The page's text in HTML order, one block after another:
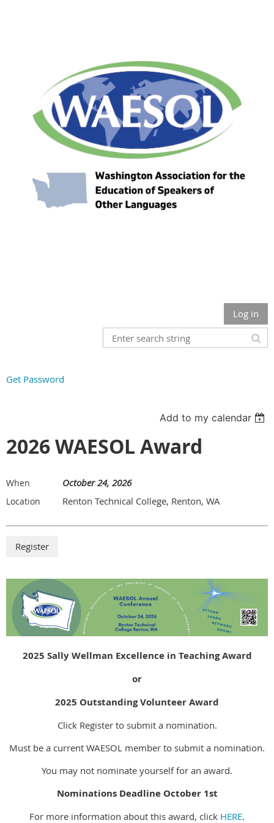
Log in
Get Password
Add to my calendar
2026 WAESOL Award
When October 24, 2026
Location Renton Technical College, Renton, WA
2025 Sally Wellman Excellence in Teaching Award
or
2025 Outstanding Volunteer Award
Click Register to submit a nomination.
Must be a current WAESOL member to submit a nomination.
You may not nominate yourself for an award.
Nominations Deadline October 1st
For more information about this award, click HERE.